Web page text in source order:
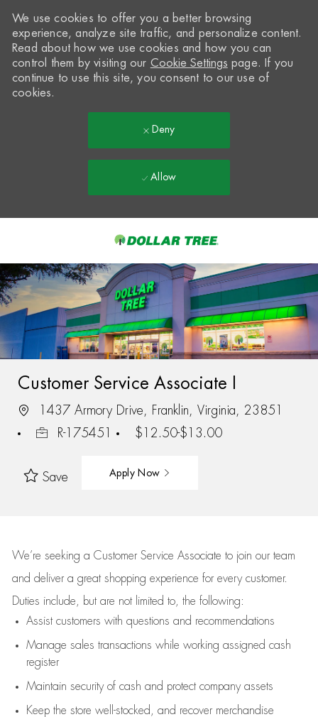
-
We use cookies to offer you a better browsing
experience, analyze site traffic, and personalize content.
Read about how we use cookies and how you can
control them by visiting our Cookie Settings page. If you
continue to use this site, you consent to our use of
cookies.
Deny
Allow
Customer Service Associate I
1437 Armory Drive, Franklin, Virginia, 23851
R-175451
$12.50-$13.00
Save Apply Now
We’re seeking a Customer Service Associate to join our team
and deliver a great shopping experience for every customer.
Duties include, but are not limited to, the following:
Assistcustomers with questions and recommendations
Manage sales transactions while working assigned cash
register
Maintain security of cash and protect company assets
Keep the store well-stocked, and recover merchandise